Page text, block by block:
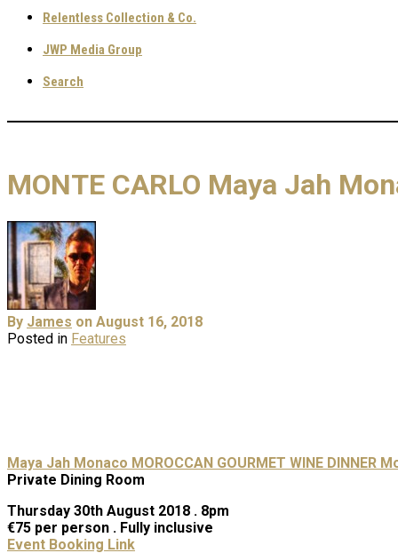
Relentless Collection & Co.
JWP Media Group
Search
MONTE CARLO Maya Jah
By James on August 16, 2018
Posted in Features
Maya Jah Monaco MOROCCAN GOURMET WINE DINNER
Private Dining Room
Thursday 30th August 2018 . 8pm
€75 per person . Fully inclusive
Event Booking Link